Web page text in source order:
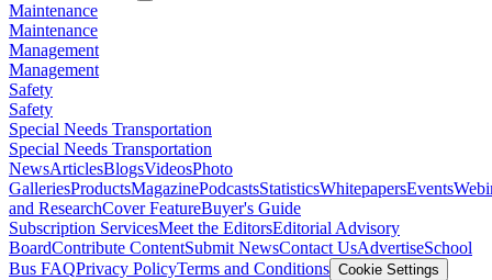
Maintenance
Maintenance
Management
Management
Safety
Safety
Special Needs Transportation
Special Needs Transportation
NewsArticlesBlogsVideosPhoto
GalleriesProductsMagazinePodcastsStatisticsWhitepapersEvents
and ResearchCover FeatureBuyer's Guide
Subscription ServicesMeet the EditorsEditorial Advisory
BoardContribute ContentSubmit NewsContact UsAdvertiseSchool
Bus FAQPrivacy PolicyTerms and Conditions Cookie Settings